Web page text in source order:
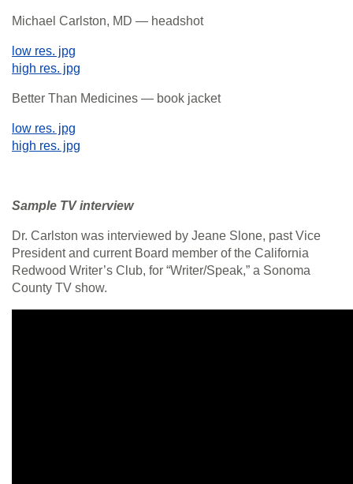
Michael Carlston, MD — headshot
low res. jpg
high res. jpg
Better Than Medicines — book jacket
low res. jpg
high res. jpg
Sample TV interview
Dr. Carlston was interviewed by Jeane Slone, past Vice
President and current Board member of the California
Redwood Writer’s Club, for “Writer/Speak,” a Sonoma
County TV show.